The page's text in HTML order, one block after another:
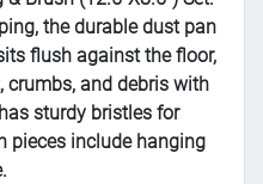
the durable dust pan
flush against the floor,
crumbs, and debris with
sturdy bristles for
pieces include hanging